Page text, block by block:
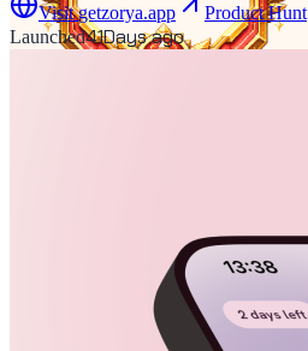
Visitgetzorya.app
Product Hunt
Launched41Days ago